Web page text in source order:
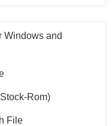
Windows and
Rom)
File